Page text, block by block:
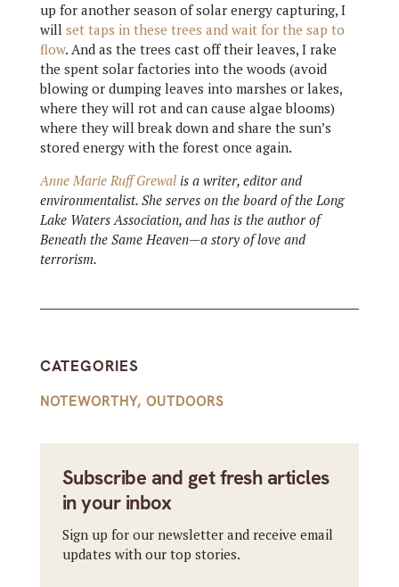
up for another season of solar energy capturing, I
will set taps in these trees and wait for the sap to
flow. And as the trees cast off their leaves, I rake
the spent solar factories into the woods (avoid
blowing or dumping leaves into marshes or lakes,
where they will rot and can cause algae blooms)
where they will break down and share the sun’s
stored energy with the forest once again.
Anne Marie Ruff Grewalis a writer, editor and
environmentalist. She serves on the board of the Long
Lake Waters Association, and has is the author of
Beneath the Same Heaven—a story of love and
terrorism.
CATEGORIES
NOTEWORTHY, OUTDOORS
Subscribe and get fresh articles
in your inbox
Sign up for our newsletter and receive email
updates with our top stories.